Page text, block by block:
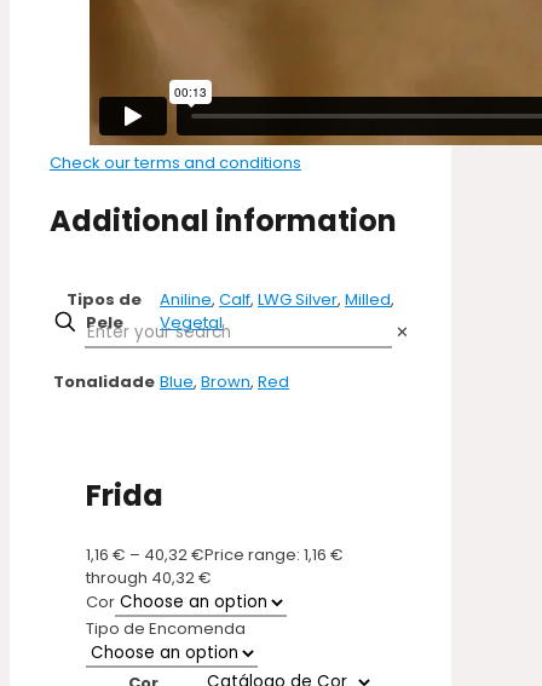
✕
Check our terms and conditions
Additional information
Tipos de
Pele
Aniline, Calf, LWG Silver, Milled,
Vegetal
Tonalidade Blue, Brown, Red
Frida
1,16 € – 40,32€Price range: 1,16 €
through 40,32 €
Cor
Tipo de Encomenda